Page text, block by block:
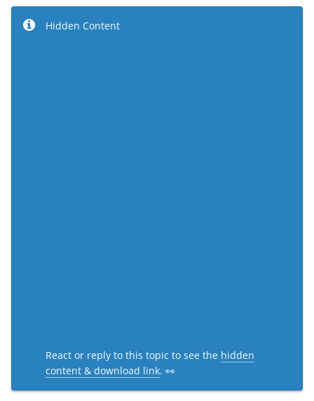
Hidden Content
React or reply to this topic to see the hidden
content & download link. 👀